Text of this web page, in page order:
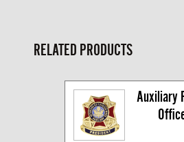
RELATED PRODUCTS
Auxiliary